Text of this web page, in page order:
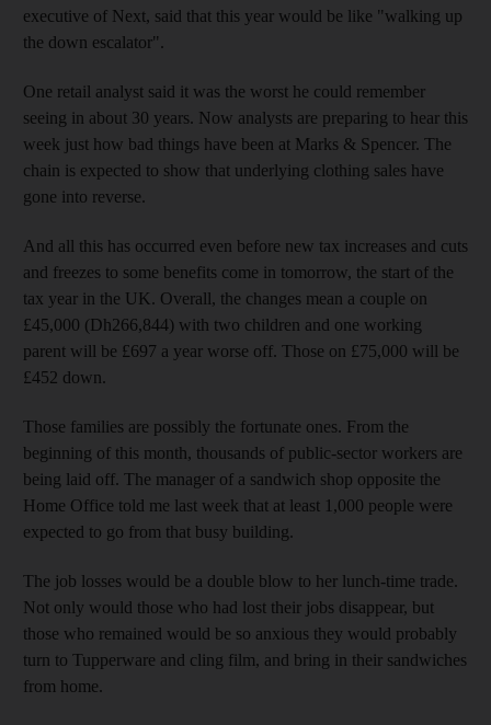
executive of Next, said that this year would be like "walking up
the down escalator".
One retail analyst said it was the worst he could remember
seeing in about 30 years. Now analysts are preparing to hear this
week just how bad things have been at Marks & Spencer. The
chain is expected to show that underlying clothing sales have
gone into reverse.
And all this has occurred even before new tax increases and cuts
and freezes to some benefits come in tomorrow, the start of the
tax year in the UK. Overall, the changes mean a couple on
£45,000 (Dh266,844) with two children and one working
parent will be £697 a year worse off. Those on £75,000 will be
£452 down.
Those families are possibly the fortunate ones. From the
beginning of this month, thousands of public-sector workers are
being laid off. The manager of a sandwich shop opposite the
Home Office told me last week that at least 1,000 people were
expected to go from that busy building.
The job losses would be a double blow to her lunch-time trade.
Not only would those who had lost their jobs disappear, but
those who remained would be so anxious they would probably
turn to Tupperware and cling film, and bring in their sandwiches
from home.